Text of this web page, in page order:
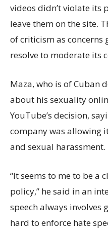
videos didn’t violate its
leave them on the site.
of criticism as concerns
resolve to moderate its
Maza, who is of Cuban
about his sexuality
YouTube’s decision,
company was allowing
and sexual harassment.
“It seems to me to be a
policy,” he said in an
speech always involves
hard to enforce hate